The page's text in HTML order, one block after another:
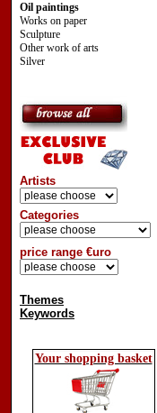
Oil paintings
Works on paper
Sculpture
Other work of arts
Silver
Artists
Categories
price range €uro
Themes
Keywords
Your shopping basket